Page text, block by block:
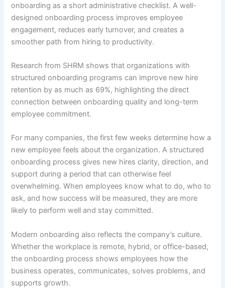
onboarding as a short administrative checklist. A well-
designed onboarding process improves employee
engagement, reduces early turnover, and creates a
smoother path from hiring to productivity.
Research from SHRM shows that organizations with
structured onboarding programs can improve new hire
retention by as much as 69%, highlighting the direct
connection between onboarding quality and long-term
employee commitment.
For many companies, the first few weeks determine how a
new employee feels about the organization. A structured
onboarding process gives new hires clarity, direction, and
support during a period that can otherwise feel
overwhelming. When employees know what to do, who to
ask, and how success will be measured, they are more
likely to perform well and stay committed.
Modern onboarding also reflects the company’s culture.
Whether the workplace is remote, hybrid, or office-based,
the onboarding process shows employees how the
business operates, communicates, solves problems, and
supports growth.